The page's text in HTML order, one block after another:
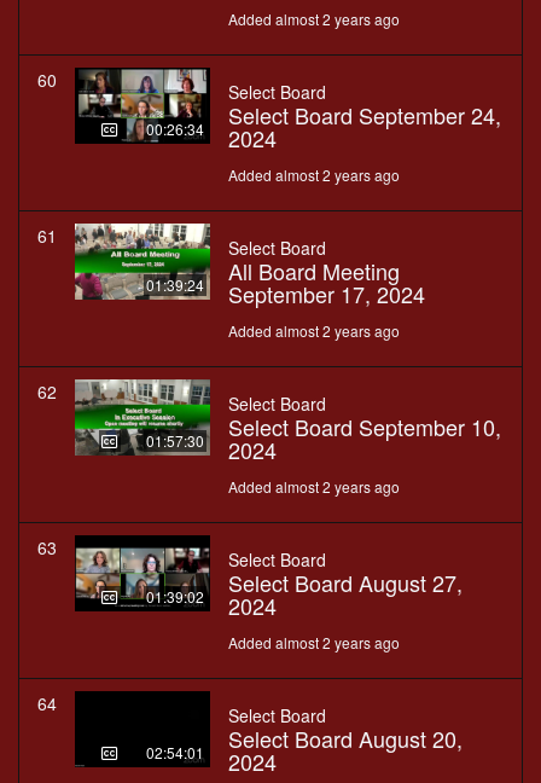
Added almost 2 years ago
60
00:26:34
Select Board
Select Board September 24,
2024
Added almost 2 years ago
61
01:39:24
Select Board
All Board Meeting
September 17, 2024
Added almost 2 years ago
62
01:57:30
Select Board
Select Board September 10,
2024
Added almost 2 years ago
63
01:39:02
Select Board
Select Board August 27,
2024
Added almost 2 years ago
64
02:54:01
Select Board
Select Board August 20,
2024